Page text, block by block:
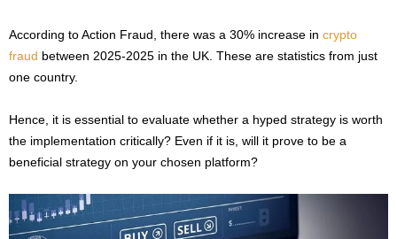
According to Action Fraud, there was a 30% increase in crypto
fraud between 2025-2025 in the UK. These are statistics from just
one country.
Hence, it is essential to evaluate whether a hyped strategy is worth
the implementation critically? Even if it is, will it prove to be a
beneficial strategy on your chosen platform?